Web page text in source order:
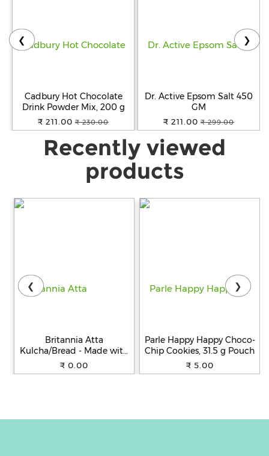
Cadbury Hot Chocolate
Drink Powder Mix, 200 g
₹ 211.00 ₹ 230.00
Dr. Active Epsom Salt 450
GM
₹ 211.00 ₹ 299.00
❮ ❯
Recently viewed
products
Britannia Atta
Kulcha/Bread - Made with
100% Whole Wheat, 250 g
₹ 0.00
Parle Happy Happy Choco-
Chip Cookies, 31.5 g Pouch
₹ 5.00
❮ ❯